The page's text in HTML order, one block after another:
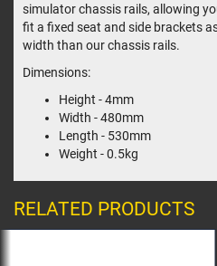
simulator chassis rails, allowing
fit a fixed seat and side brackets
width than our chassis rails.
Dimensions:
Height - 4mm
Width - 480mm
Length - 530mm
Weight - 0.5kg
RELATED PRODUCTS